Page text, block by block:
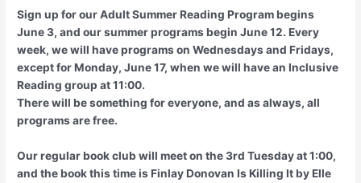
Sign up for our Adult Summer Reading Program begins
June 3, and our summer programs begin June 12. Every
week, we will have programs on Wednesdays and Fridays,
except for Monday, June 17, when we will have an Inclusive
Reading group at 11:00.
There will be something for everyone, and as always, all
programs are free.
Our regular book club will meet on the 3rd Tuesday at 1:00,
and the book this time is Finlay Donovan Is Killing It by Elle